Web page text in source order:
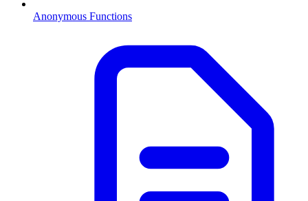
Anonymous Functions